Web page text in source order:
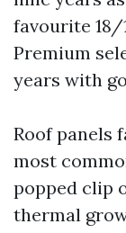
favourite 18/
Premium
years with
Roof panels
most
popped clip
thermal